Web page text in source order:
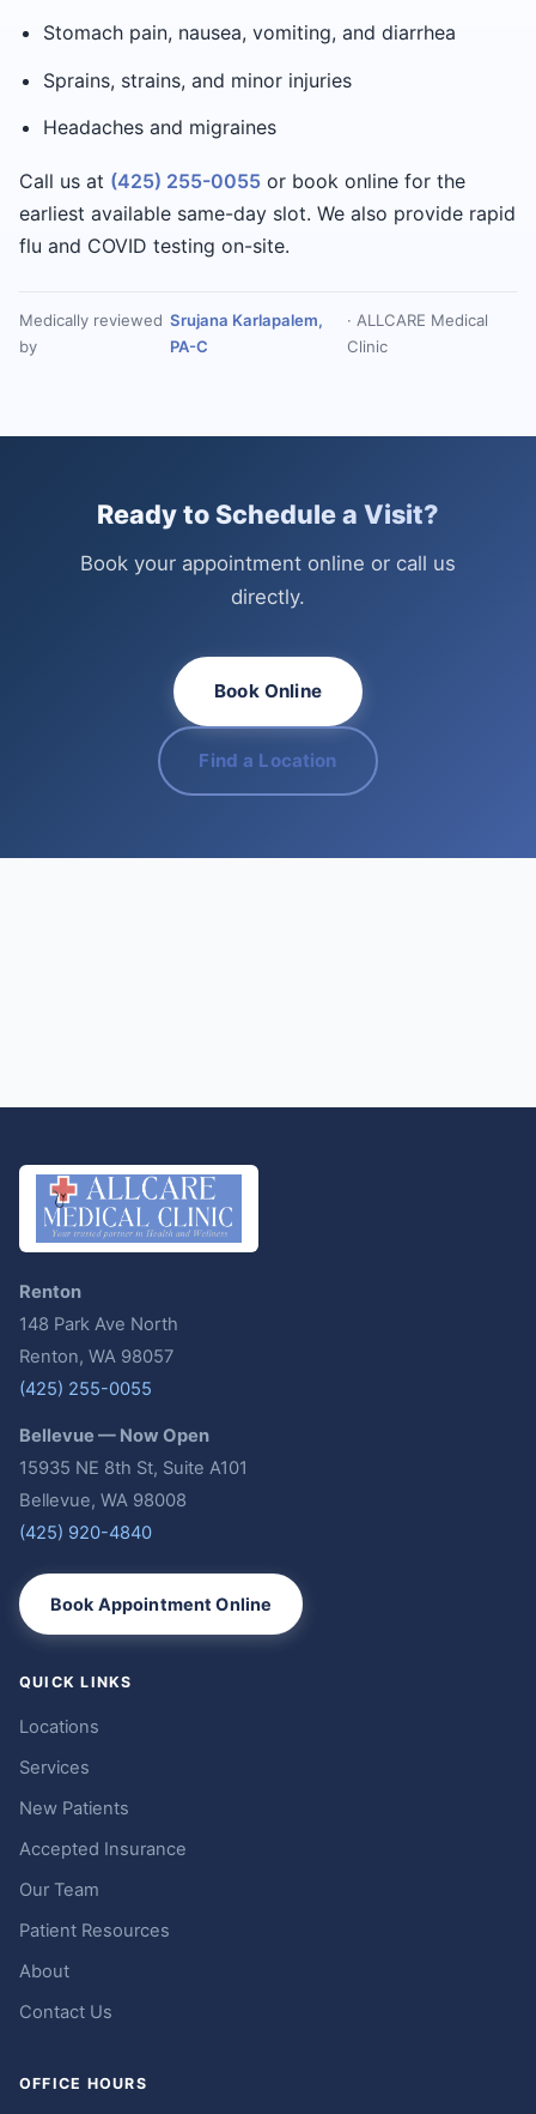
Stomach pain, nausea, vomiting, and diarrhea
Sprains, strains, and minor injuries
Headaches and migraines
Call us at (425) 255-0055 or book online for the
earliest available same-day slot. We also provide rapid
flu and COVID testing on-site.
Medically reviewed
by
Srujana Karlapalem,
PA-C
· ALLCARE Medical
Clinic
Ready to Schedule a Visit?
Book your appointment online or call us
directly.
Book Online
Find a Location
Renton
148 Park Ave North
Renton, WA 98057
(425) 255-0055
Bellevue — Now Open
15935 NE 8th St, Suite A101
Bellevue, WA 98008
(425) 920-4840
Book Appointment Online
QUICK LINKS
Locations
Services
New Patients
Accepted Insurance
Our Team
Patient Resources
About
Contact Us
OFFICE HOURS